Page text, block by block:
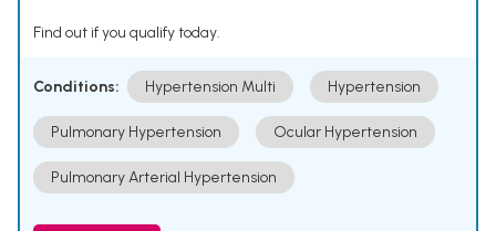
Find out if you qualify today.
Conditions: Hypertension Multi Hypertension
Pulmonary Hypertension Ocular Hypertension
Pulmonary Arterial Hypertension